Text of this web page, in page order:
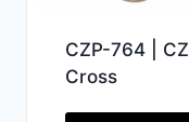
CZP-764 | CZ
Cross